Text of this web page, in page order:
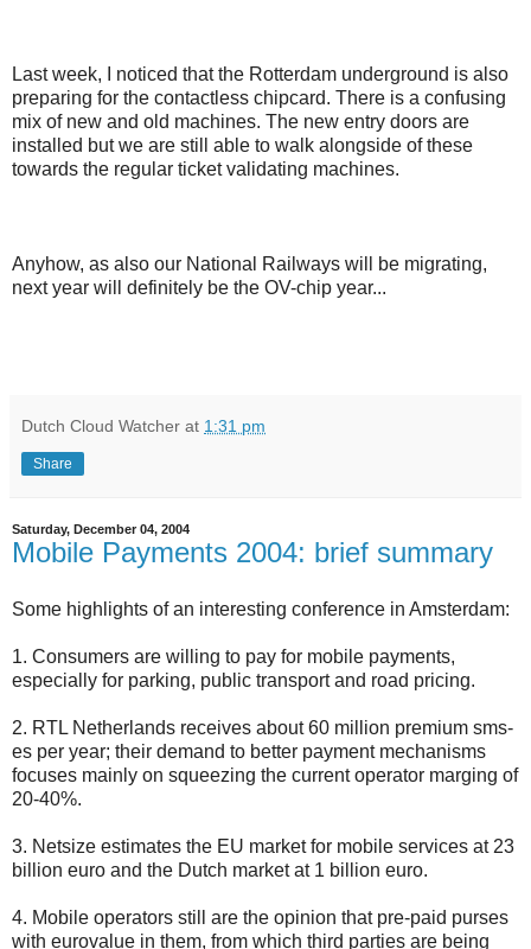
Last week, I noticed that the Rotterdam underground is also
preparing for the contactless chipcard. There is a confusing
mix of new and old machines. The new entry doors are
installed but we are still able to walk alongside of these
towards the regular ticket validating machines.
Anyhow, as also our National Railways will be migrating,
next year will definitely be the OV-chip year...
Dutch Cloud Watcher at 1:31 pm
Share
Saturday, December 04, 2004
Mobile Payments 2004: brief summary
Some highlights of an interesting conference in Amsterdam:
1. Consumers are willing to pay for mobile payments,
especially for parking, public transport and road pricing.
2. RTL Netherlands receives about 60 million premium sms-
es per year; their demand to better payment mechanisms
focuses mainly on squeezing the current operator marging of
20-40%.
3. Netsize estimates the EU market for mobile services at 23
billion euro and the Dutch market at 1 billion euro.
4. Mobile operators still are the opinion that pre-paid purses
with eurovalue in them, from which third parties are being